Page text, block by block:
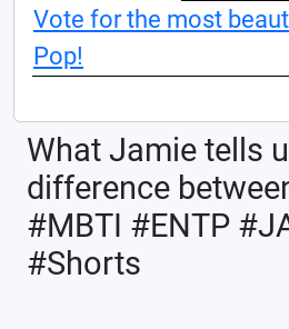
Vote for the most
Pop!
What Jamie tells
difference
#MBTI #ENTP
#Shorts